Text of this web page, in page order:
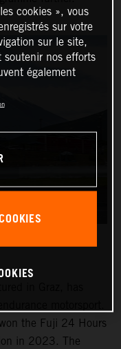
the Fuji 24 Hours
in 2023. The
cookies », vous
sur votre
sur le site,
nos efforts
également